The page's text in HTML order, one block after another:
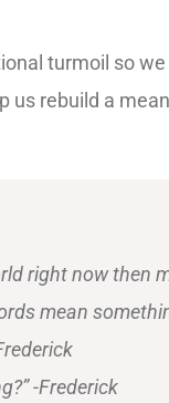
turmoil so
us rebuild a
right now then
mean
-Frederick